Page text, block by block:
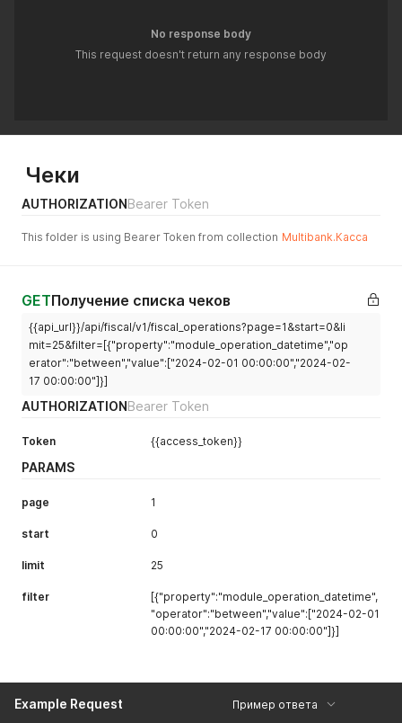
No response body
This request doesn't return any response body
Чеки
AUTHORIZATIONBearer Token
This folder is using Bearer Token from collection Multibank.Касса
GETПолучение списка чеков
{{api_url}}/api/fiscal/v1/fiscal_operations?page=1&start=0&li
mit=25&filter=[{"property":"module_operation_datetime","op
erator":"between","value":["2024-02-01 00:00:00","2024-02-
17 00:00:00"]}]
AUTHORIZATIONBearer Token
Token {{access_token}}
PARAMS
page 1
start 0
limit 25
filter
[{"property":"module_operation_datetime",
"operator":"between","value":["2024-02-01
00:00:00","2024-02-17 00:00:00"]}]
Example Request Пример ответа